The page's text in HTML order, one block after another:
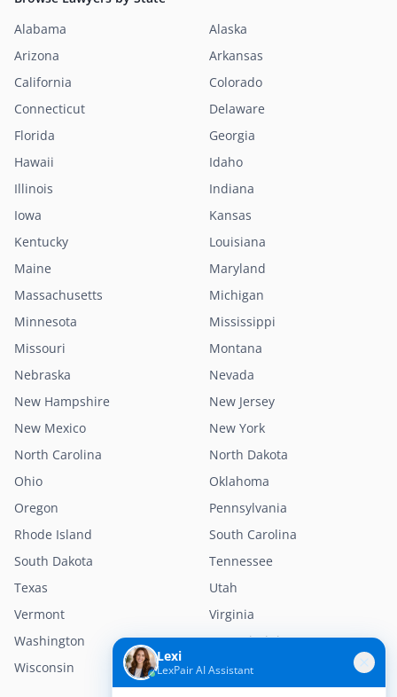
Alabama
Alaska
Arizona
Arkansas
California
Colorado
Connecticut
Delaware
Florida
Georgia
Hawaii
Idaho
Illinois
Indiana
Iowa
Kansas
Kentucky
Louisiana
Maine
Maryland
Massachusetts
Michigan
Minnesota
Mississippi
Missouri
Montana
Nebraska
Nevada
New Hampshire
New Jersey
New Mexico
New York
North Carolina
North Dakota
Ohio
Oklahoma
Oregon
Pennsylvania
Rhode Island
South Carolina
South Dakota
Tennessee
Texas
Utah
Vermont
Virginia
Washington
West Virginia
Wisconsin
Wyoming
Lexi
LexPair AI Assistant